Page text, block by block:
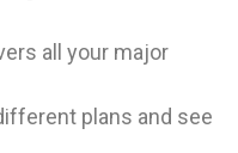
all your major
plans and see